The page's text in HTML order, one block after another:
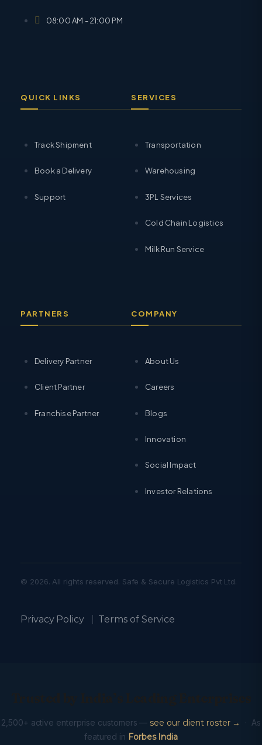
08:00 AM - 21:00 PM
QUICK LINKS
Track Shipment
Book a Delivery
Support
SERVICES
Transportation
Warehousing
3PL Services
Cold Chain Logistics
Milk Run Service
PARTNERS
Delivery Partner
Client Partner
Franchise Partner
COMPANY
About Us
Careers
Blogs
Innovation
Social Impact
Investor Relations
© 2026. All rights reserved. Safe & Secure Logistics Pvt Ltd.
Privacy Policy| Terms of Service
2,500+ active enterprise customers — see our client roster →
· As
featured in Forbes India